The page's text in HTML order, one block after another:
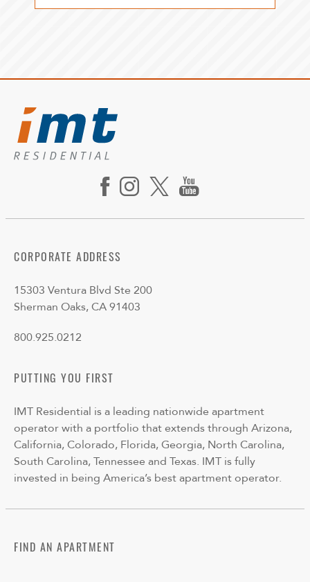
CORPORATE ADDRESS
15303 Ventura Blvd Ste 200
Sherman Oaks, CA 91403
800.925.0212
PUTTING YOU FIRST
IMT Residential is a leading nationwide apartment
operator with a portfolio that extends through Arizona,
California, Colorado, Florida, Georgia, North Carolina,
South Carolina, Tennessee and Texas. IMT is fully
invested in being America’s best apartment operator.
FIND AN APARTMENT